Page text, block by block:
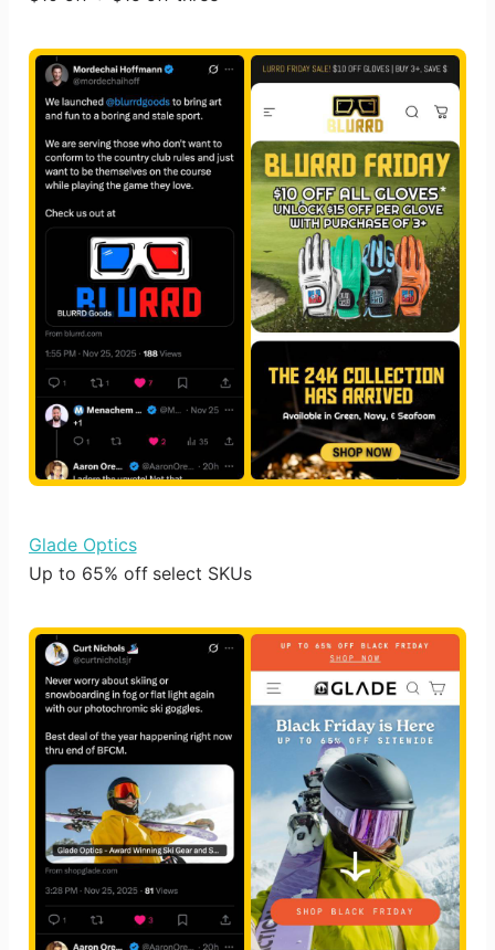
Glade Optics
Up to 65% off select SKUs